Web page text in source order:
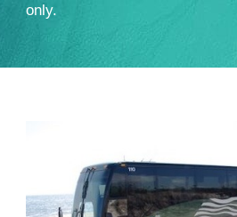
only.